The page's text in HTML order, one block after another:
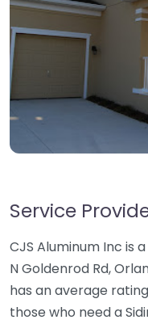
Service
CJS Aluminum Inc is
N Goldenrod Rd,
has an average
those who need a